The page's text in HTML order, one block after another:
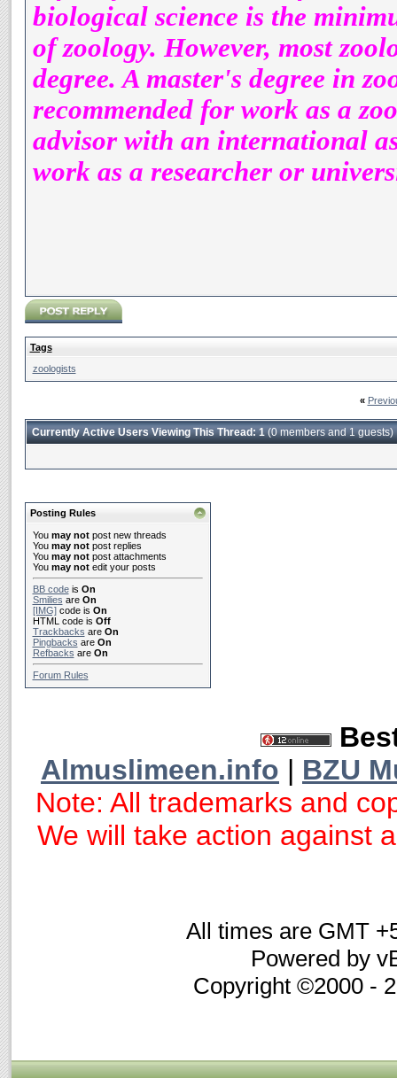
biological science is the
of zoology. However, most
degree. A master's degree in
recommended for work as a
advisor with an international
work as a researcher or
Tags
zoologists
«
Currently Active Users Viewing This Thread: 1(0 members and 1 guests)
Posting Rules
You may notpost new threads
You may notpost replies
You may notpost attachments
You may notedit your posts
BB codeis On
Smilies are On
[IMG]code is On
HTML code is Off
Trackbacks are On
Pingbacks are On
Refbacks are On
Forum Rules
Almuslimeen.info | BZU
Note: All trademarks and
We will take action against
All times are GMT
Powered by
Copyright ©2000 -